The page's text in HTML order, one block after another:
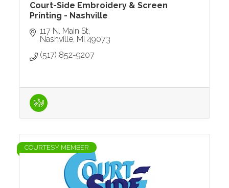
Court-Side Embroidery & Screen
Printing - Nashville
117 N. Main St
Nashville MI 49073
(517) 852-9207
COURTESY MEMBER